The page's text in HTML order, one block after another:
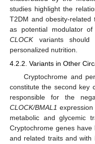
studies highlight the
T2DM and obesity-
as potential modulator
CLOCKvariants should
personalized nutrition.
4.2.2. Variants in Other
Cryptochrome and
constitute the second key
responsible for the
CLOCK/BMAL1
metabolic and glycemic
Cryptochrome genes
and related traits and with